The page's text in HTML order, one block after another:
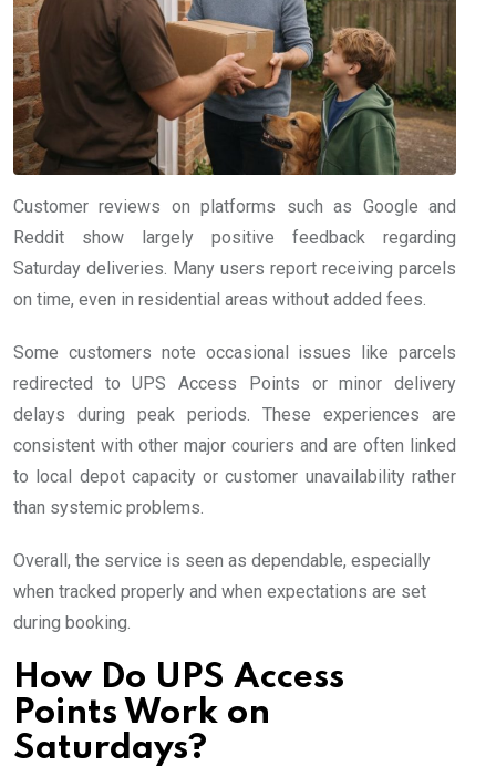
Customer reviews on platforms such as Google and
Reddit show largely positive feedback regarding
Saturday deliveries. Many users report receiving parcels
on time, even in residential areas without added fees.
Some customers note occasional issues like parcels
redirected to UPS Access Points or minor delivery
delays during peak periods. These experiences are
consistent with other major couriers and are often linked
to local depot capacity or customer unavailability rather
than systemic problems.
Overall, the service is seen as dependable, especially
when tracked properly and when expectations are set
during booking.
How Do UPS Access
Points Work on
Saturdays?